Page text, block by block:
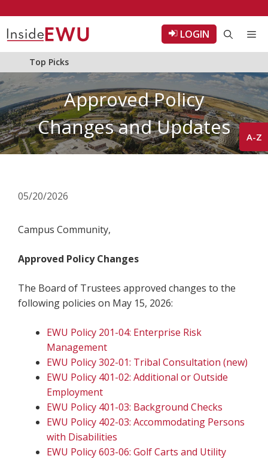
content
LOGIN
A-Z
Top Picks
Approved Policy
Changes and Updates
05/20/2026
Campus Community,
Approved Policy Changes
The Board of Trustees approved changes to the
following policies on May 15, 2026:
EWU Policy 201-04: Enterprise Risk
Management
EWU Policy 302-01: Tribal Consultation (new)
EWU Policy 401-02: Additional or Outside
Employment
EWU Policy 401-03: Background Checks
EWU Policy 402-03: Accommodating Persons
with Disabilities
EWU Policy 603-06: Golf Carts and Utility